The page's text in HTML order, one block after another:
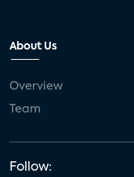
subscription
music streaming
connected home
About Us
Overview
Team
Follow: